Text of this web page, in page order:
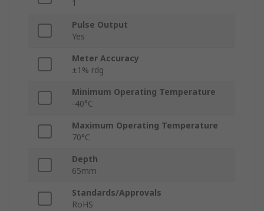
1
Pulse Output
Yes
Meter Accuracy
±1% rdg
Minimum Operating Temperature
-40°C
Maximum Operating Temperature
70°C
Depth
65mm
Standards/Approvals
RoHS